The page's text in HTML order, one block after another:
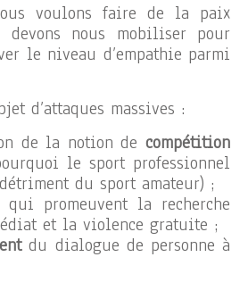
voulons faire de la paix
nous mobiliser pour
le niveau d’empathie parmi
d’attaques massives :
de la notion de compétition
le sport professionnel
du sport amateur) ;
qui promeuvent la recherche
et la violence gratuite ;
du dialogue de personne à